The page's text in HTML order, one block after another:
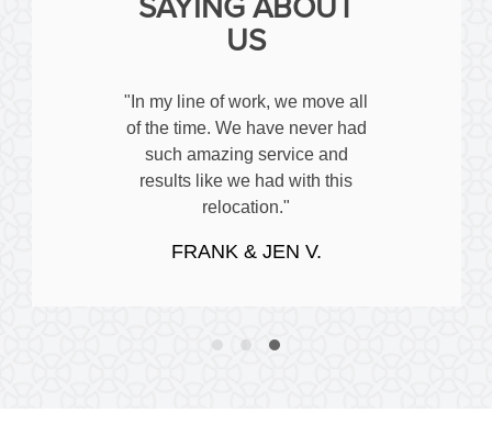
US
"In my line of work, we move all
of the time. We have never had
such amazing service and
results like we had with this
relocation."
FRANK & JEN V.